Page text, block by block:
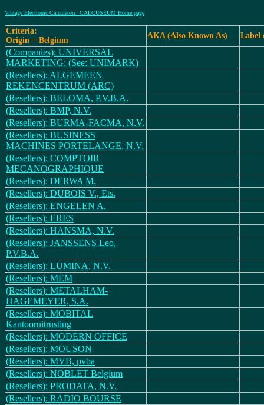
Vintage Electronic Calculators: CALCUSEUM Home page
Criteria:
Origin = Belgium
AKA (Also Known As) Label
(Companies): UNIVERSAL
MARKETING: (See: UNIMARK)
(Resellers): ALGEMEEN
REKENCENTRUM (ARC)
(Resellers): BELOMA, P.V.B.A.
(Resellers): BMP, N.V.
(Resellers): BURMA-FACMA, N.V.
(Resellers): BUSINESS
MACHINES PORTELANGE, N.V.
(Resellers): COMPTOIR
MECANOGRAPHIQUE
(Resellers): DERWA M.
(Resellers): DUBOIS V., Ets.
(Resellers): ENGELEN A.
(Resellers): ERES
(Resellers): HANSMA, N.V.
(Resellers): JANSSENS Leo,
P.V.B.A.
(Resellers): LUMINA, N.V.
(Resellers): MEM
(Resellers): METALHAM-
HAGEMEYER, S.A.
(Resellers): MOBITAL
Kantooruitrusting
(Resellers): MODERN OFFICE
(Resellers): MOUSON
(Resellers): MVB, pvba
(Resellers): NOBLET Belgium
(Resellers): PRODATA, N.V.
(Resellers): RADIO BOURSE